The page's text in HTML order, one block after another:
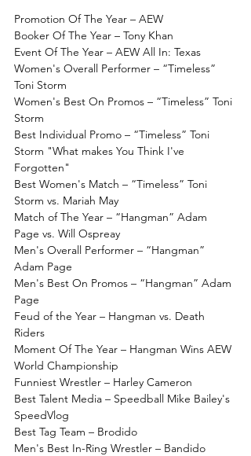
Promotion Of The Year – AEW
Booker Of The Year – Tony Khan
Event Of The Year – AEW All In: Texas
Women's Overall Performer – “Timeless”
Toni Storm
Women's Best On Promos – “Timeless” Toni
Storm
Best Individual Promo – “Timeless” Toni
Storm "What makes You Think I've
Forgotten"
Best Women's Match – “Timeless” Toni
Storm vs. Mariah May
Match of The Year – “Hangman” Adam
Page vs. Will Ospreay
Men's Overall Performer – “Hangman”
Adam Page
Men's Best On Promos – “Hangman” Adam
Page
Feud of the Year – Hangman vs. Death
Riders
Moment Of The Year – Hangman Wins AEW
World Championship
Funniest Wrestler – Harley Cameron
Best Talent Media – Speedball Mike Bailey's
SpeedVlog
Best Tag Team – Brodido
Men's Best In-Ring Wrestler – Bandido